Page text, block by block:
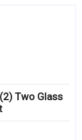
Two Glass